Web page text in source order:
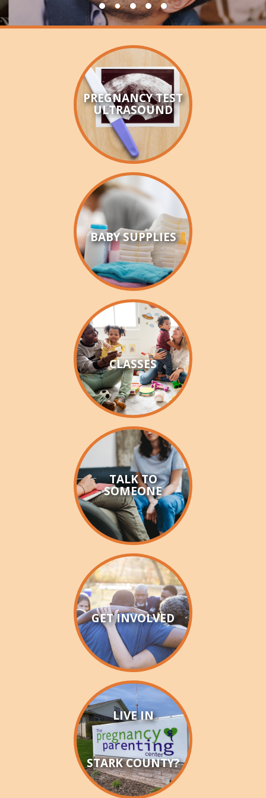
BECOME A CHAMPION
VISION & MISSION
VOLUNTEER TRAINING
SANCTITY OF HUMAN LIFE SUNDAY
BABY BOTTLE BOOMERANG
WALK FOR LIFE
ANNUAL BANQUET
WAYSIDE GIVING
CHRISTMAS GIVING TREE
RECONCILIATION
CLIENT STORIES
EMPLOYMENT
PREGNANCY TEST
ULTRASOUND
BABY SUPPLIES
CLASSES
TALK TO
SOMEONE
GET INVOLVED
LIVE IN
STARK COUNTY?